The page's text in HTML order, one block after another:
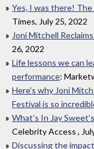
Yes, I was there!
Times, July 25, 2022
Joni Mitchell
26, 2022
Life lessons we can
performance:
Here's why Joni
Festival is so
What’s In Jay
Celebrity Access ,
Discussing the